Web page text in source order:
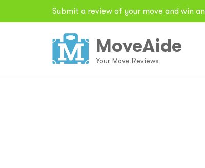
Submit a review of your move and win an
MoveAide
Your Move Reviews